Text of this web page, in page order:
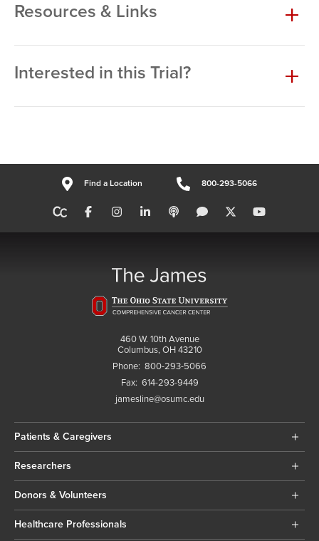
Resources & Links
Interested in this Trial?
Find a Location 800-293-5066
460 W. 10th Avenue
Columbus, OH 43210
Phone: 800-293-5066
Fax: 614-293-9449
jamesline@osumc.edu
Patients & Caregivers
Researchers
Donors & Volunteers
Healthcare Professionals